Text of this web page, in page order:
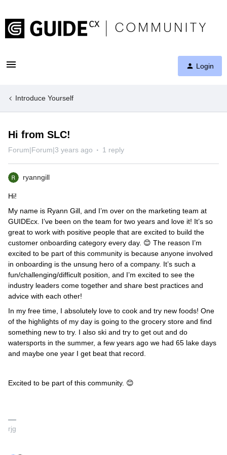
Login
Introduce Yourself
Hi from SLC!
Forum|Forum|3 years ago 1 reply
ryanngill
Hi!
My name is Ryann Gill, and I’m over on the marketing team at
GUIDEcx. I’ve been on the team for two years and love it! It’s so
great to work with positive people that are excited to build the
customer onboarding category every day. 😊 The reason I’m
excited to be part of this community is because anyone involved
in onboarding is the unsung hero of a company. It’s such a
fun/challenging/difficult position, and I’m excited to see the
industry leaders come together and share best practices and
advice with each other!
In my free time, I absolutely love to cook and try new foods! One
of the highlights of my day is going to the grocery store and find
something new to try. I also ski and try to get out and do
watersports in the summer, a few years ago we had 65 lake days
and maybe one year I get beat that record.
Excited to be part of this community. 😊
rjg